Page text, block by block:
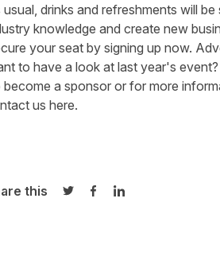
usual, drinks and refreshments will
knowledge and create new
your seat by signing up now.
to have a look at last year's
become a sponsor or for more
us here.
this
Share on Twitter
Share on Facebook
Share on LinkedIn